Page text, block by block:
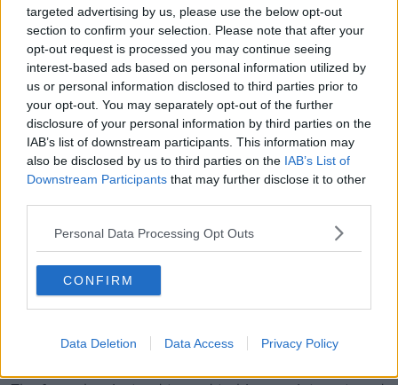
targeted advertising by us, please use the below opt-out
section to confirm your selection. Please note that after your
opt-out request is processed you may continue seeing
interest-based ads based on personal information utilized by
us or personal information disclosed to third parties prior to
your opt-out. You may separately opt-out of the further
disclosure of your personal information by third parties on the
IAB’s list of downstream participants. This information may
also be disclosed by us to third parties on the IAB’s List of
Downstream Participants that may further disclose it to other
Personal Data Processing Opt Outs
CONFIRM
Data Deletion Data Access Privacy Policy
The Government has been under pressure to explain
why the former Attorney-General was promoted
ahead of sitting judges with an interest in the job.
it was confirmed on Tuesday
that there
was going to be no action against him over his
attendance at the controversial 'Golfgate dinner' and
the ensuing row within the judiciary.
A review by former Chief Justice Susan Denham
found that he should not be forced to resign over the
scandal - saying that would be unjust and
disproportionate.
However, Chief Justice Frank Clarke had told Mr
Justice Woulfe to step down.
untenable - but that as he broke no laws there are no
grounds for impeachment.